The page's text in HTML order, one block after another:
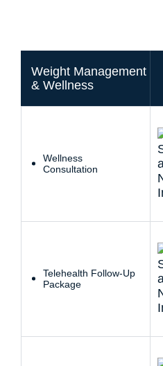
Weight Management
& Wellness
Wellness
Consultation
Telehealth Follow-Up
Package